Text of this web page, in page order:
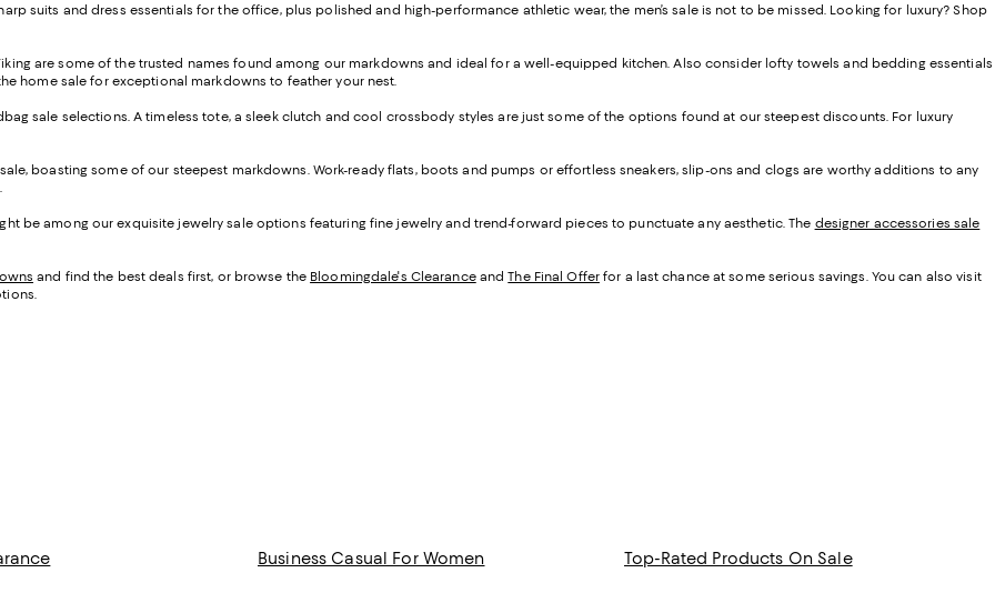
suits and dress essentials for the office, plus polished and high-performance athletic wear, the men’s sale is not to be missed. Looking for luxury? Shop
are some of the trusted names found among our markdowns and ideal for a well-equipped kitchen. Also consider lofty towels and bedding essentials
home sale for exceptional markdowns to feather your nest.
sale selections. A timeless tote, a sleek clutch and cool crossbody styles are just some of the options found at our steepest discounts. For luxury
boasting some of our steepest markdowns. Work-ready flats, boots and pumps or effortless sneakers, slip-ons and clogs are worthy additions to any
be among our exquisite jewelry sale options featuring fine jewelry and trend-forward pieces to punctuate any aesthetic. The designer accessories sale
and find the best deals first, or browse the Bloomingdale's ClearanceandThe Final Offerfor a last chance at some serious savings. You can also visit
Business Casual For Women Top-Rated Products On Sale